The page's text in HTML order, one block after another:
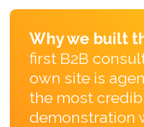
Why we built
first B2B
own site is
the most
demonstration